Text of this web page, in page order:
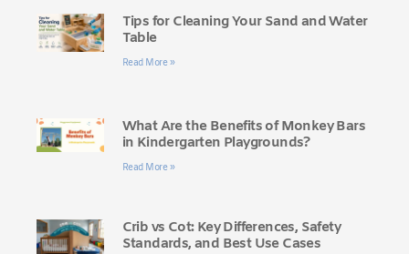
Tips for Cleaning Your Sand and Water
Table
Read More »
What Are the Benefits of Monkey Bars
in Kindergarten Playgrounds?
Read More »
Crib vs Cot: Key Differences, Safety
Standards, and Best Use Cases